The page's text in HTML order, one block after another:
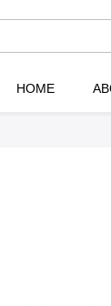
HOME